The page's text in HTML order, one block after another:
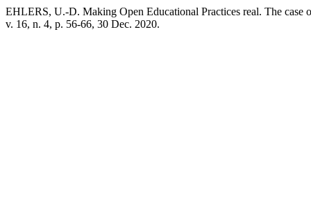
EHLERS, U.-D. Making Open Educational Practices real. The case
v. 16, n. 4, p. 56-66, 30 Dec. 2020.